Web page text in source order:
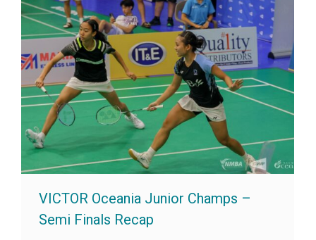
VICTOR Oceania Junior Champs –
Semi Finals Recap